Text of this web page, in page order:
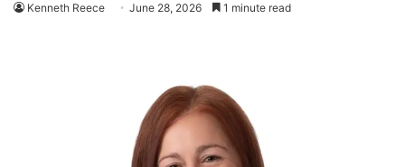
Kenneth Reece June 28, 2026 1 minute read